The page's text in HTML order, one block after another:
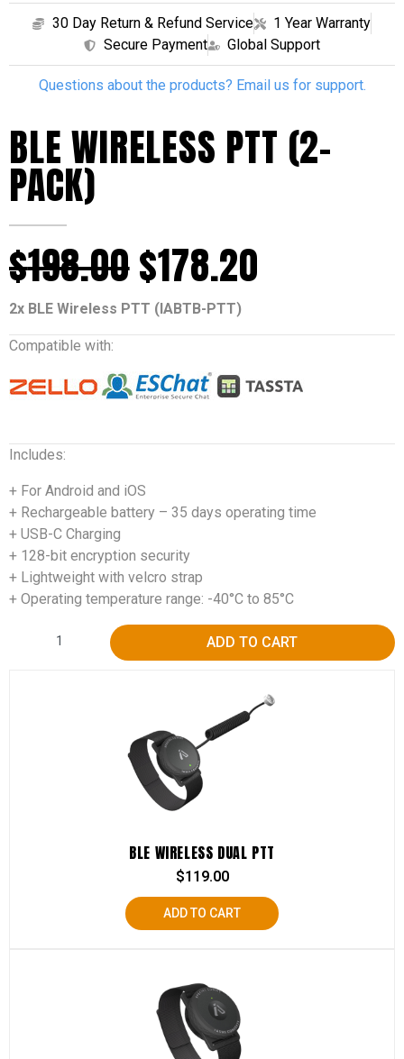
30 Day Return & Refund Service
1 Year Warranty
Secure Payment
Global Support
Questions about the products? Email us for support.
BLE WIRELESS PTT (2-
PACK)
$198.00$178.20
2x BLE Wireless PTT (IABTB-PTT)
Compatible with:
Includes:
+ For Android and iOS
+ Rechargeable battery – 35 days operating time
+ USB-C Charging
+ 128-bit encryption security
+ Lightweight with velcro strap
+ Operating temperature range: -40°C to 85°C
ADD TO CART
Alternative:
BLE WIRELESS DUAL PTT
$119.00
ADD TO CART